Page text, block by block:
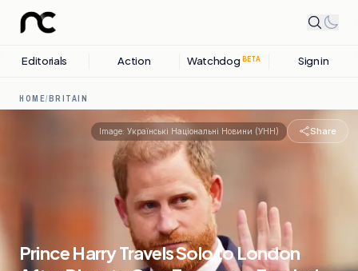
Editorials Action Watchdog BETA Sign in
HOME/BRITAIN
Image: Українські Національні Новини (УНН) Share
Prince Harry Travels Solo to London